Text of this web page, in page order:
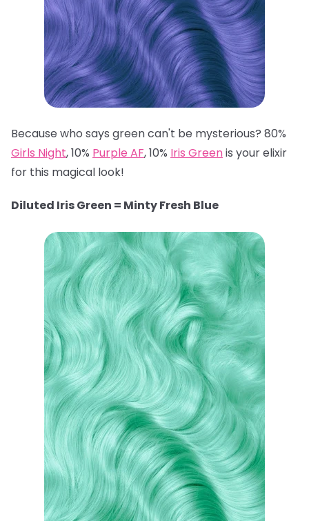
Because who says green can't be mysterious? 80%
Girls Night, 10% Purple AF, 10% Iris Greenis your elixir
for this magical look!
Diluted Iris Green = Minty Fresh Blue